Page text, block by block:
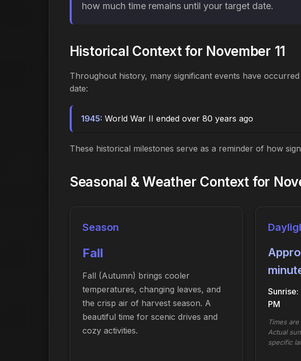
how much time remains until your target date.
Historical Context for November 11
Throughout history, many significant events have
date:
1945: World War II ended over 80 years ago
These historical milestones serve as a reminder of how
Seasonal & Weather Context for
Season
Fall
Fall (Autumn) brings cooler
temperatures, changing leaves, and
the crisp air of harvest season. A
beautiful time for scenic drives and
cozy activities.
PM
Times
Actual
specific